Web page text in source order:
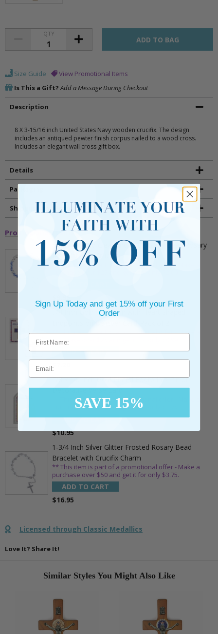
QTY
Size Guide
View Promotional Items
Is This a Gift? Add a Message During Checkout
Description
8 X 3-15/16 inch United States Navy wooden crucifix. The design
includes an antiqued pewter finish corpus nailed to a wood cross.
Includes an elegant wall cross gift box.
Details
Packaging
Shipping and Returns
Promotional Items
5mm Faceted Clear and Aqua Glass Bead Rosary
Bracelet with Crucifix
** This item is part of a promotional offer - Make a
3/4 Inch Gold Cross Pin with Heart Shaped
** This item is part of a promotional offer - Make a
purchase over $25 and get it for only $0.99.
ADD TO CART
7/8 x 1/8 Inch Gold Plated Footprints Pin on
Decorative Verse Card
** This item is part of a promotional offer - Make a
purchase over $25 and get it for only $1.75.
ADD TO CART
$10.95
1-3/4 Inch Silver Glitter Frosted Rosary Bead
Bracelet with Crucifix Charm
** This item is part of a promotional offer - Make a
purchase over $50 and get it for only $3.75.
ADD TO CART
$16.95
Licensed through Classic Medallics
Love It? Share It!
Similar Styles You Might Also Like
Sign Up Today and get 15% off your First
Order
Email
SAVE 15%